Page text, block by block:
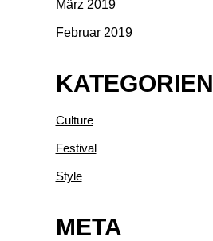
März 2019
Februar 2019
KATEGORIEN
Culture
Festival
Style
META